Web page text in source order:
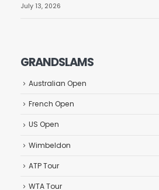
July 13, 2026
GRANDSLAMS
Australian Open
French Open
US Open
Wimbeldon
ATP Tour
WTA Tour